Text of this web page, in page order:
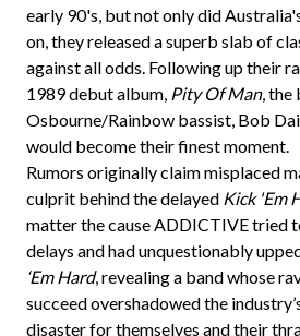
early 90's, but not only did
on, they released a superb slab of
against all odds. Following up their
1989 debut album, Pity Of Man, the
Osbourne/Rainbow bassist, Bob
would become their finest moment.
Rumors originally claim misplaced
culprit behind the delayed Kick 'Em
matter the cause ADDICTIVE tried
delays and had unquestionably
‘Em Hard, revealing a band whose
succeed overshadowed the
disaster for themselves and their